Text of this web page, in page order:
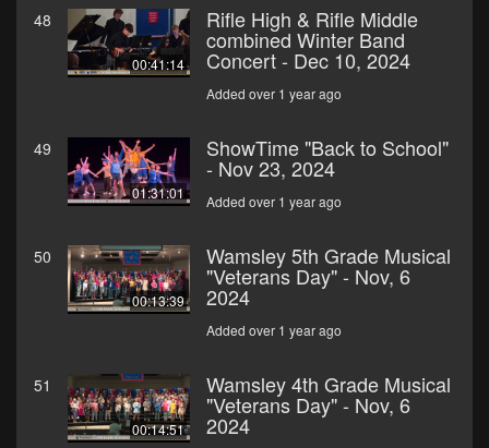
48
00:41:14
Rifle High & Rifle Middle
combined Winter Band
Concert - Dec 10, 2024
Added over 1 year ago
49
01:31:01
ShowTime "Back to School"
- Nov 23, 2024
Added over 1 year ago
50
00:13:39
Wamsley 5th Grade Musical
"Veterans Day" - Nov, 6
2024
Added over 1 year ago
51
00:14:51
Wamsley 4th Grade Musical
"Veterans Day" - Nov, 6
2024